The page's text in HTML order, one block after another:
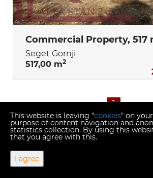
Seget Gornji
517,00 m2
1
Web Design & Powered by
This website is leaving "cookies" on
purpose of content navigation and
statistics collection. By using this
that you agree with this.
I agree